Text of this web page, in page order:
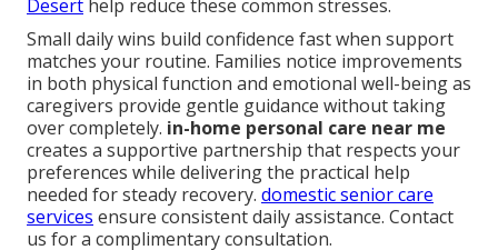
Desert help reduce these common stresses.
Small daily wins build confidence fast when support
matches your routine. Families notice improvements
in both physical function and emotional well-being as
caregivers provide gentle guidance without taking
over completely. in-home personal care near me
creates a supportive partnership that respects your
preferences while delivering the practical help
needed for steady recovery. domestic senior care
services ensure consistent daily assistance. Contact
us for a complimentary consultation.